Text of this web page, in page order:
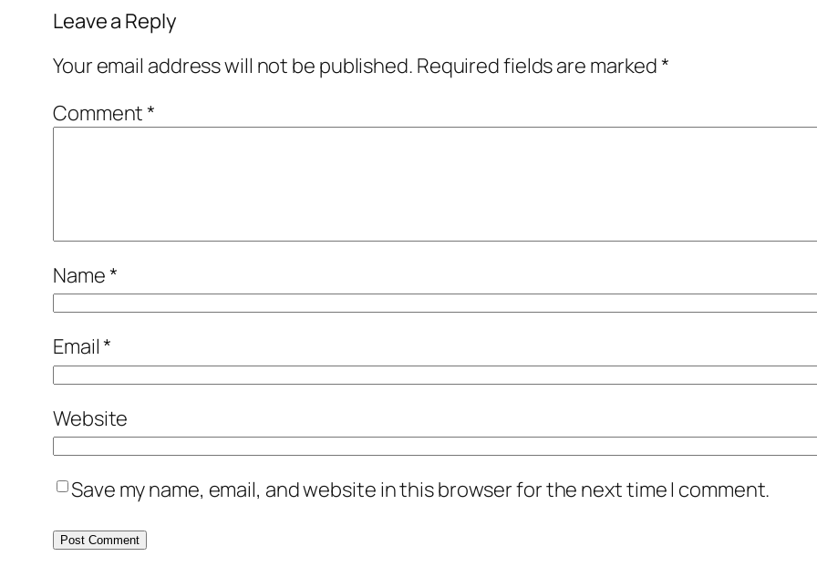
Leave a Reply
Your email address will not be published. Required fields are marked*
Comment*
Name*
Email*
Website
Save my name, email, and website in this browser for the next time I comment.